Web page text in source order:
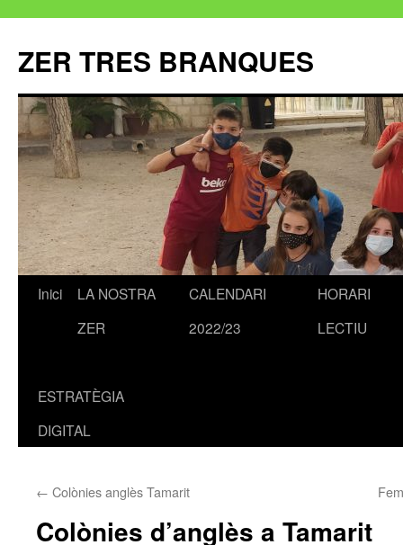
ZER TRES BRANQUES
Vés
Inici
LA NOSTRA
ZER
CALENDARI
2022/23
HORARI
LECTIU
ESTRATÈGIA
DIGITAL
← Colònies anglès Tamarit
Colònies d’anglès a Tamarit